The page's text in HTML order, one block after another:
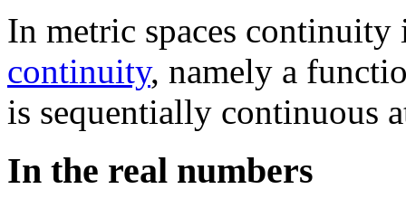
In metric spaces
continuity, namely a
is sequentially continuous
In the real numbers